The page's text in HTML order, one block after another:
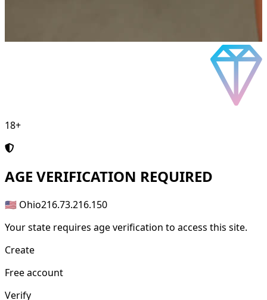
18+
AGE VERIFICATION REQUIRED
🇺🇸 Ohio216.73.216.150
Your state requires age verification to access this site.
Create
Free account
Verify